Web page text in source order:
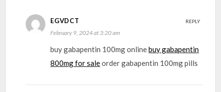
EGVDCT
February 9, 2024 at 3:20 am
buy gabapentin 100mg onlinebuy gabapentin
800mg for saleorder gabapentin 100mg pills
REPLY